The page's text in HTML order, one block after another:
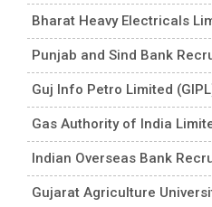
Bharat Heavy Electricals
Punjab and Sind Bank
Guj Info Petro Limited
Gas Authority of India
Indian Overseas Bank
Gujarat Agriculture